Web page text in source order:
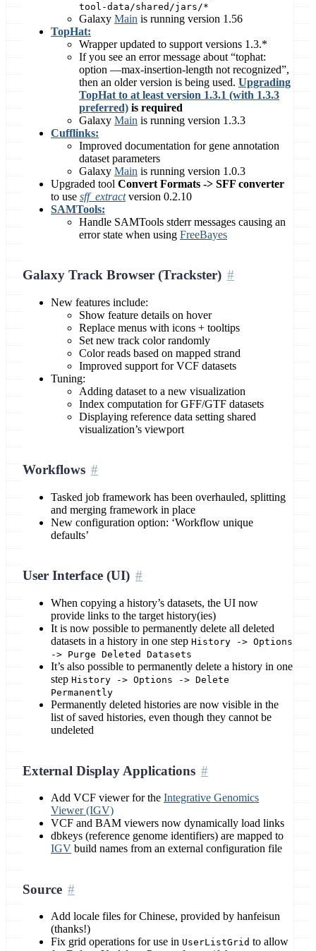
tool-data/shared/jars/*
Galaxy Main is running version 1.56
TopHat:
Wrapper updated to support versions 1.3.*
If you see an error message about “tophat:
option —max-insertion-length not recognized”,
then an older version is being used. Upgrading
TopHat to at least version 1.3.1 (with 1.3.3
preferred) is required
Galaxy Main is running version 1.3.3
Cufflinks:
Improved documentation for gene annotation
dataset parameters
Galaxy Main is running version 1.0.3
Upgraded tool Convert Formats -> SFF converter
to use sff_extractversion 0.2.10
SAMTools:
Handle SAMTools stderr messages causing an
error state when using FreeBayes
Galaxy Track Browser (Trackster)
New features include:
Show feature details on hover
Replace menus with icons + tooltips
Set new track color randomly
Color reads based on mapped strand
Improved support for VCF datasets
Tuning:
Adding dataset to a new visualization
Index computation for GFF/GTF datasets
Displaying reference data setting shared
visualization’s viewport
Workflows
Tasked job framework has been overhauled, splitting
and merging framework in place
New configuration option: ‘Workflow unique
defaults’
User Interface (UI)
When copying a history’s datasets, the UI now
provide links to the target history(ies)
It is now possible to permanently delete all deleted
datasets in a history in one step History -> Options
-> Purge Deleted Datasets
It’s also possible to permanently delete a history in one
step History -> Options -> Delete
Permanently
Permanently deleted histories are now visible in the
list of saved histories, even though they cannot be
undeleted
External Display Applications
Add VCF viewer for the Integrative Genomics
Viewer (IGV)
VCF and BAM viewers now dynamically load links
dbkeys (reference genome identifiers) are mapped to
IGV build names from an external configuration file
Source
Add locale files for Chinese, provided by hanfeisun
(thanks!)
Fix grid operations for use in UserListGrid to allow